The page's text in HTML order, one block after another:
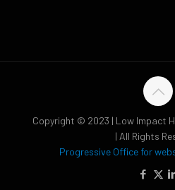
Copyright © 2023 | Low Impact
| All Rights
Progressive Office for